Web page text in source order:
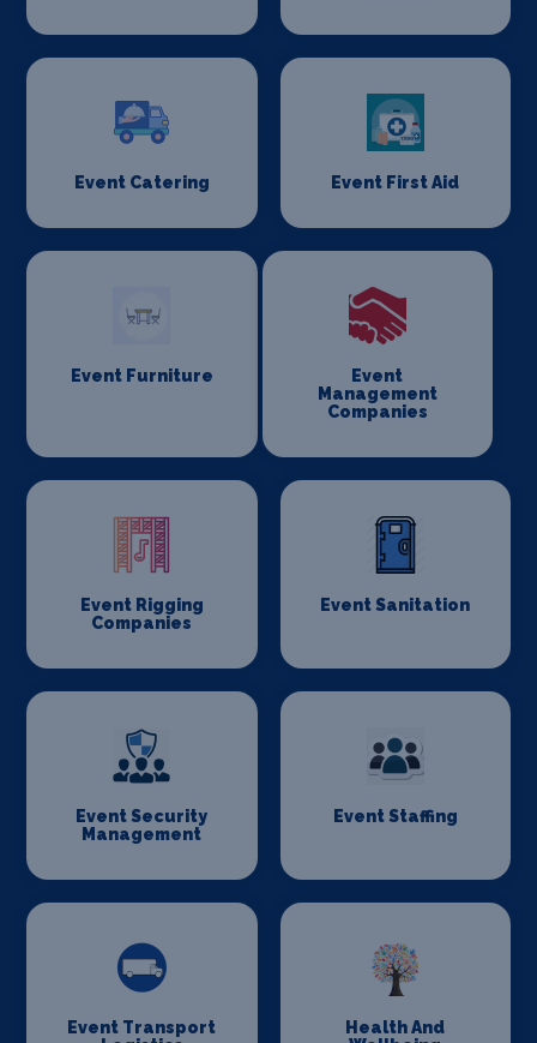
Event Catering Event First Aid
Event Furniture
Event
Management
Companies
Event Rigging
Companies
Event Sanitation
Event Security
Management
Event Staffing
Event Transport
Health And